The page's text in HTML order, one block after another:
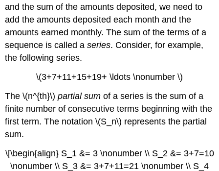
and the sum of the amounts deposited, we need to
add the amounts deposited each month and the
amounts earned monthly. The sum of the terms of a
sequence is called aseries. Consider, for example,
the following series.
\(3+7+11+15+19+ \ldots \nonumber \)
The \(n^{th}\)partial sumof a series is the sum of a
finite number of consecutive terms beginning with the
first term. The notation \(S_n\) represents the partial
sum.
\[\begin{align} S_1 &= 3 \nonumber \\ S_2 &= 3+7=10
\nonumber \\ S_3 &= 3+7+11=21 \nonumber \\ S_4